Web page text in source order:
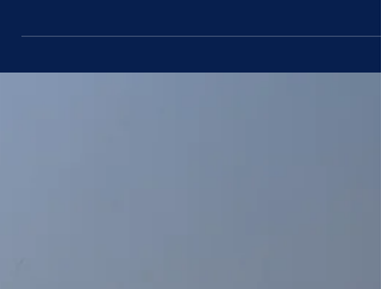
urban temperatures and lessen the impact